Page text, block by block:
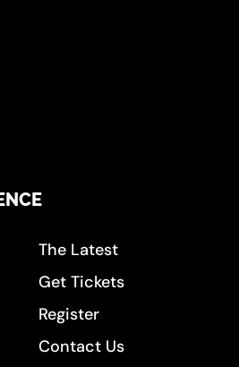
The Latest
Get Tickets
Register
Contact Us